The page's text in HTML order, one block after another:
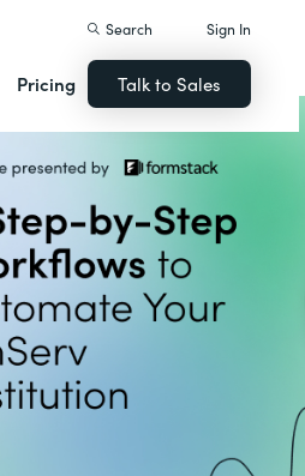
Pricing
Search Sign In
Talk to Sales